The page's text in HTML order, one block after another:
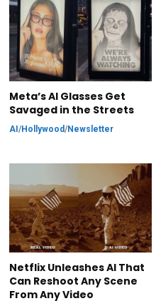
Meta’s AI Glasses Get
Savaged in the Streets
AI/Hollywood/Newsletter
Netflix Unleashes AI That
Can Reshoot Any Scene
From Any Video